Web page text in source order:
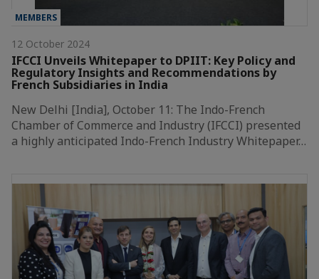
MEMBERS
12 October 2024
IFCCI Unveils Whitepaper to DPIIT: Key Policy and
Regulatory Insights and Recommendations by
French Subsidiaries in India
New Delhi [India], October 11: The Indo-French
Chamber of Commerce and Industry (IFCCI) presented
a highly anticipated Indo-French Industry Whitepaper…